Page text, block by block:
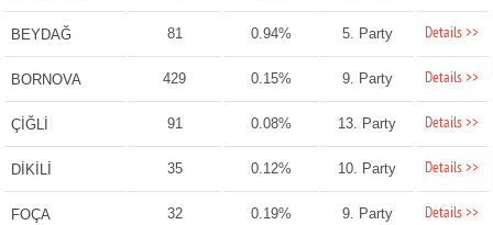
BEYDAĞ 81 0.94% 5. Party Details >>
BORNOVA 429 0.15% 9. Party Details >>
ÇİĞLİ 91 0.08% 13. Party Details >>
DİKİLİ 35 0.12% 10. Party Details >>
FOÇA 32 0.19% 9. Party Details >>